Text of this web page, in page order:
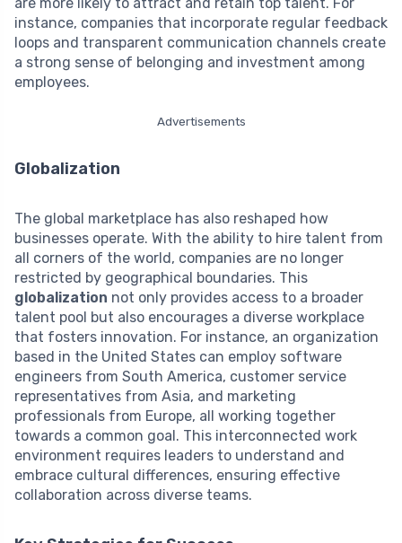
instance, companies that incorporate regular feedback
loops and transparent communication channels create
a strong sense of belonging and investment among
employees.
Advertisements
Globalization
The global marketplace has also reshaped how
businesses operate. With the ability to hire talent from
all corners of the world, companies are no longer
restricted by geographical boundaries. This
globalization not only provides access to a broader
talent pool but also encourages a diverse workplace
that fosters innovation. For instance, an organization
based in the United States can employ software
engineers from South America, customer service
representatives from Asia, and marketing
professionals from Europe, all working together
towards a common goal. This interconnected work
environment requires leaders to understand and
embrace cultural differences, ensuring effective
collaboration across diverse teams.